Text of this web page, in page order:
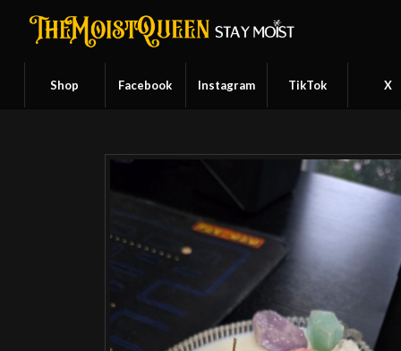
Shop Facebook Instagram TikTok X